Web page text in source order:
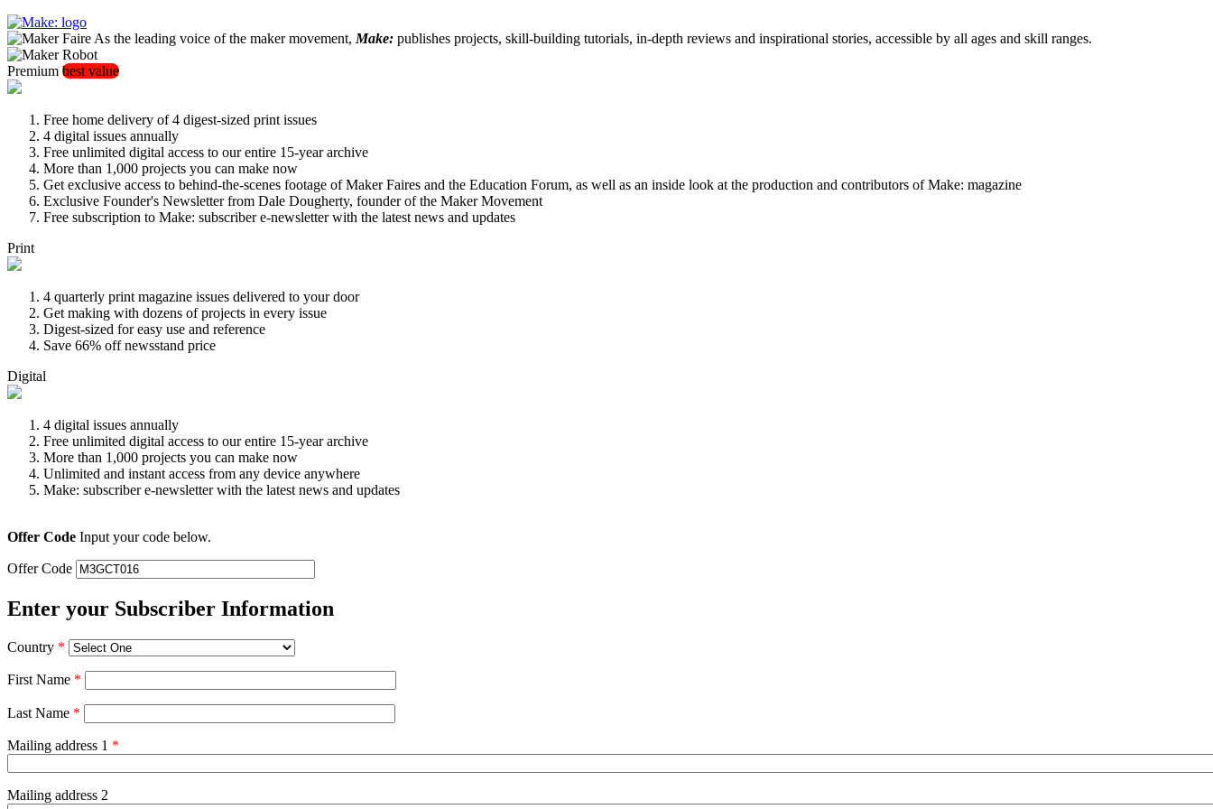
As the leading voice of the maker movement, Make: publishes projects, skill-building tutorials, in-depth reviews and inspirational stories, accessible by all ages and skill ranges.
Premium best value
Free home delivery of 4 digest-sized print issues
4 digital issues annually
Free unlimited digital access to our entire 15-year archive
More than 1,000 projects you can make now
Get exclusive access to behind-the-scenes footage of Maker Faires and the Education Forum, as well as an inside look at the production and contributors of Make: magazine
Exclusive Founder's Newsletter from Dale Dougherty, founder of the Maker Movement
Free subscription to Make: subscriber e-newsletter with the latest news and updates
Print
4 quarterly print magazine issues delivered to your door
Get making with dozens of projects in every issue
Digest-sized for easy use and reference
Save 66% off newsstand price
Digital
4 digital issues annually
Free unlimited digital access to our entire 15-year archive
More than 1,000 projects you can make now
Unlimited and instant access from any device anywhere
Make: subscriber e-newsletter with the latest news and updates
Offer Code Input your code below.
Offer Code
Enter your Subscriber Information
Country *
First Name *
Last Name *
Mailing address 1 *
Mailing address 2